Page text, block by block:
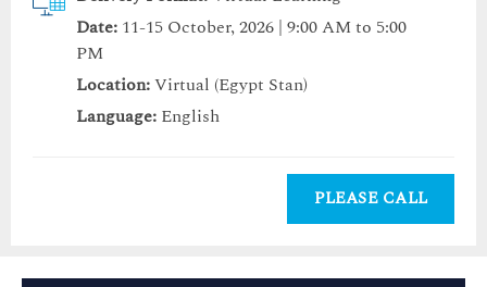
Date: 11-15 October, 2026 | 9:00 AM to 5:00
PM
Location:Virtual (Egypt Stan)
Language: English
PLEASE CALL